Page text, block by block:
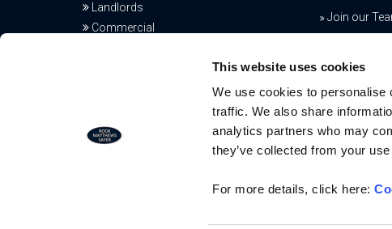
This website uses cookies
We use cookies to personalise
traffic. We also share
analytics partners who may
they’ve collected from your
For more details, click here:
Landlords
Commercial
Join our
Free Valuation
the real value of your property. Click